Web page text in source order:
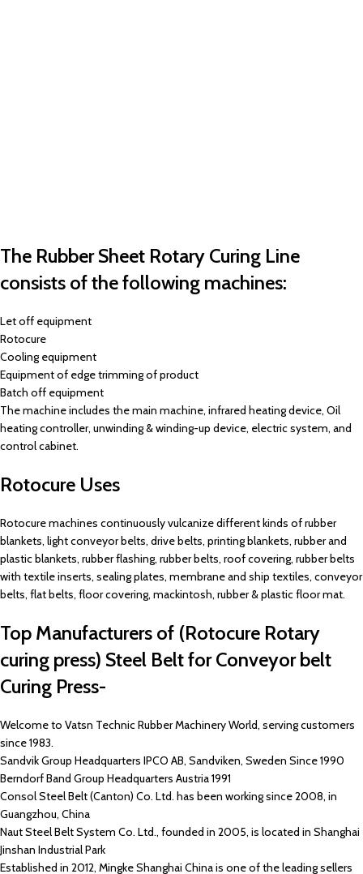
The Rubber Sheet Rotary Curing Line
consists of the following machines:
Let off equipment
Rotocure
Cooling equipment
Equipment of edge trimming of product
Batch off equipment
The machine includes the main machine, infrared heating device, Oil
heating controller, unwinding & winding-up device, electric system, and
control cabinet.
Rotocure Uses
Rotocure machines continuously vulcanize different kinds of rubber
blankets, light conveyor belts, drive belts, printing blankets, rubber and
plastic blankets, rubber flashing, rubber belts, roof covering, rubber belts
with textile inserts, sealing plates, membrane and ship textiles, conveyor
belts, flat belts, floor covering, mackintosh, rubber & plastic floor mat.
Top Manufacturers of (Rotocure Rotary
curing press) Steel Belt for Conveyor belt
Curing Press-
Welcome to Vatsn Technic Rubber Machinery World, serving customers
since 1983.
Sandvik Group Headquarters IPCO AB, Sandviken, Sweden Since 1990
Berndorf Band Group Headquarters Austria 1991
Consol Steel Belt (Canton) Co. Ltd. has been working since 2008, in
Guangzhou, China
Naut Steel Belt System Co. Ltd., founded in 2005, is located in Shanghai
Jinshan Industrial Park
Established in 2012, Mingke Shanghai China is one of the leading sellers